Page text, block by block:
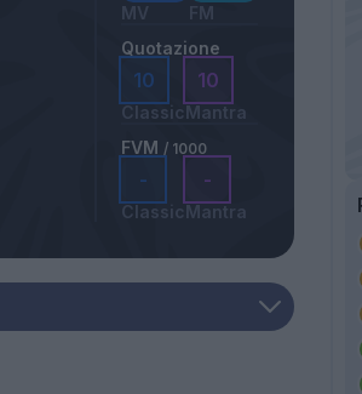
MV
FM
Quotazione
10
Classic
10
Mantra
FVM / 1000
-
Classic
-
Mantra